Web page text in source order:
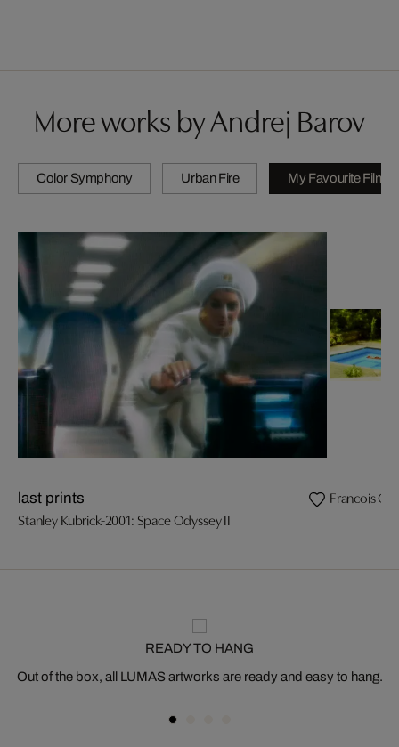
More works by Andrej Barov
Color Symphony Urban Fire My Favourite Films
last prints
Stanley Kubrick-2001: Space Odyssey II
Francois
READY TO HANG
Out of the box, all LUMAS artworks are ready and easy to hang.